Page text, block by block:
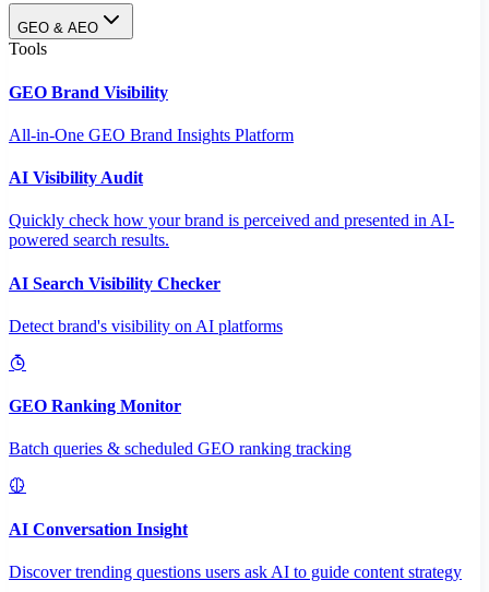
GEO & AEO
Tools
GEO Brand Visibility
All-in-One GEO Brand Insights Platform
AI Visibility Audit
Quickly check how your brand is perceived and presented in AI-
powered search results.
AI Search Visibility Checker
Detect brand's visibility on AI platforms
GEO Ranking Monitor
Batch queries & scheduled GEO ranking tracking
AI Conversation Insight
Discover trending questions users ask AI to guide content strategy